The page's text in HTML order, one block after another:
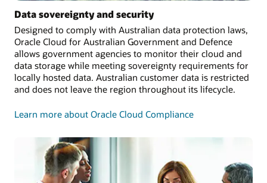
Data sovereignty and security
Designed to comply with Australian data protection laws,
Oracle Cloud for Australian Government and Defence
allows government agencies to monitor their cloud and
data storage while meeting sovereignty requirements for
locally hosted data. Australian customer data is restricted
and does not leave the region throughout its lifecycle.
Learn more about Oracle Cloud Compliance